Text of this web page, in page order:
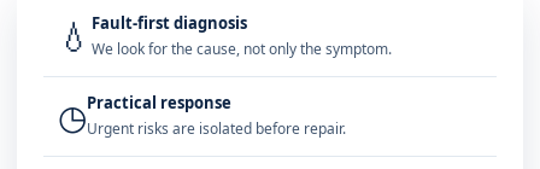
💧 Fault-first diagnosis
We look for the cause, not only the symptom.
◷Practical response
Urgent risks are isolated before repair.